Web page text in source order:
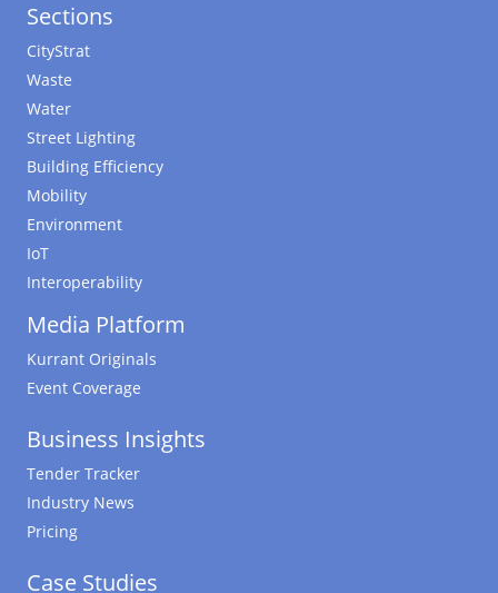
Sections
CityStrat
Waste
Water
Street Lighting
Building Efficiency
Mobility
Environment
IoT
Interoperability
Media Platform
Kurrant Originals
Event Coverage
Business Insights
Tender Tracker
Industry News
Pricing
Case Studies